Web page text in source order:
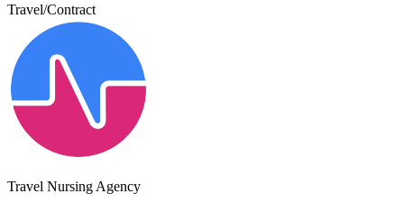
Travel/Contract
Travel Nursing Agency